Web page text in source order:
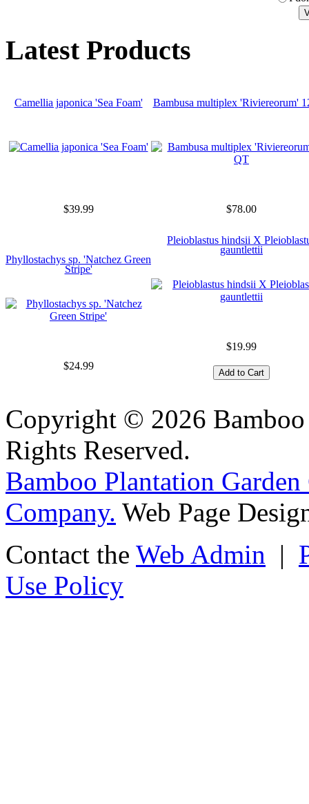
Latest Products
Camellia japonica 'Sea Foam'
$39.99
Bambusa multiplex 'Riviereorum'
$78.00
Phyllostachys sp. 'Natchez Green
Stripe'
$24.99
Pleioblastus hindsii X
gauntlettii
$19.99
Copyright © 2026
Rights Reserved.
Bamboo Plantation Garden
Company. Web Page
Contact the Web Admin |
Use Policy